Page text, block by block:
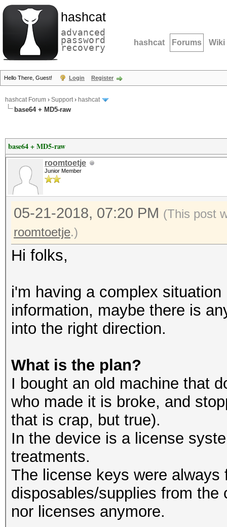
hashcat
advanced
password
recovery hashcat Forums Wiki
Hello There, Guest! Login Register
hashcat Forum › Support› hashcat
base64 + MD5-raw
base64 + MD5-raw
roomtoetje
Junior Member
05-21-2018, 07:20 PM (This post
roomtoetje.)
Hi folks,
i'm having a complex
information, maybe there is
into the right direction.
What is the plan?
I bought an old machine that
who made it is broke, and
that is crap, but true).
In the device is a license
treatments.
The license keys were always
disposables/supplies from
nor licenses anymore.